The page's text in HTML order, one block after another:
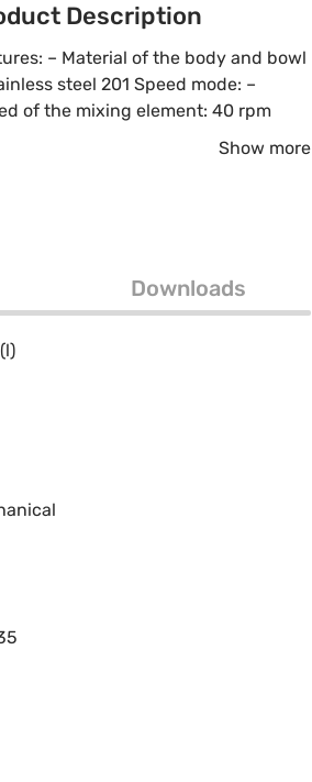
Description
– Material of the body and bowl
steel 201 Speed mode: –
of the mixing element: 40 rpm
Show more
Downloads
(l)